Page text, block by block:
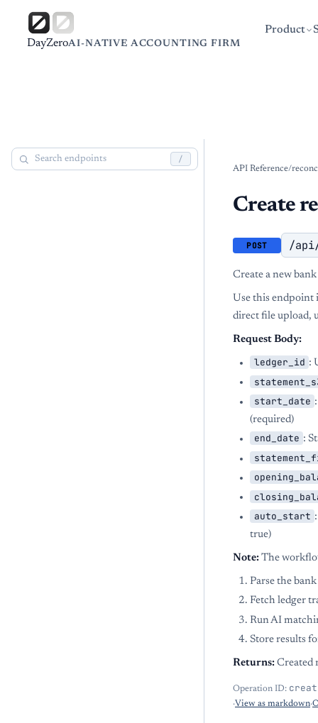
DayZeroAI-NATIVE ACCOUNTING FIRM
Product
/
API Reference/
Create
POST /
Create a new
Use this endpoint
direct file upload,
Request Body:
ledger_id :
start_date
(required)
end_date :
auto_start
true)
Note: The
Parse the
Fetch ledger
Run AI
Store results
Returns: Created
Operation ID:
·View as markdown·